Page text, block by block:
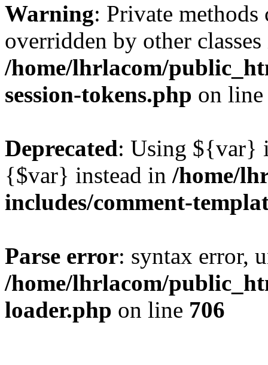
Warning: Private methods
overridden by other
/home/lhrlacom/
session-tokens.php on
Deprecated: Using ${var}
{$var} instead in /home/
includes/comment-
Parse error: syntax error,
/home/lhrlacom/
loader.php on line 706